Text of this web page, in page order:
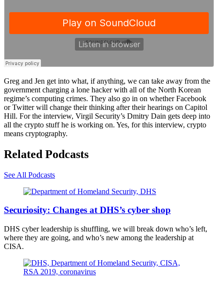
Greg and Jen get into what, if anything, we can take away from the
government charging a lone hacker with all of the North Korean
regime’s computing crimes. They also go in on whether Facebook
or Twitter will change their thinking after their hearings on Capitol
Hill. For the interview, Virgil Security’s Dmitry Dain gets deep into
all the crypto stuff he is working on. Yes, for this interview, crypto
means cryptography.
Related Podcasts
See All Podcasts
of
Homeland
Security
logo
federal
building
Securiosity: Changes at DHS’s cyber shop
DHS cyber leadership is shuffling, we will break down who’s left,
where they are going, and who’s new among the leadership at
CISA.